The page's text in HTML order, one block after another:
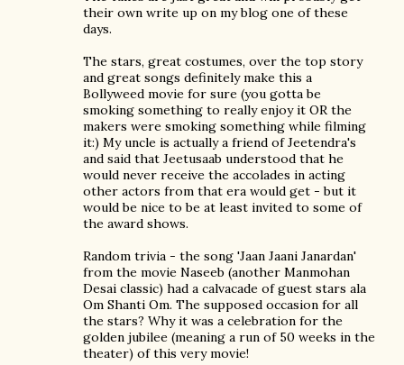
their own write up on my blog one of these
days.
The stars, great costumes, over the top story
and great songs definitely make this a
Bollyweed movie for sure (you gotta be
smoking something to really enjoy it OR the
makers were smoking something while filming
it:) My uncle is actually a friend of Jeetendra's
and said that Jeetusaab understood that he
would never receive the accolades in acting
other actors from that era would get - but it
would be nice to be at least invited to some of
the award shows.
Random trivia - the song 'Jaan Jaani Janardan'
from the movie Naseeb (another Manmohan
Desai classic) had a calvacade of guest stars ala
Om Shanti Om. The supposed occasion for all
the stars? Why it was a celebration for the
golden jubilee (meaning a run of 50 weeks in the
theater) of this very movie!